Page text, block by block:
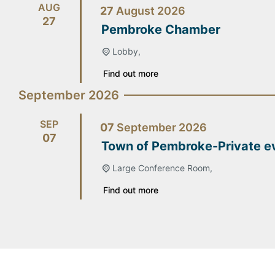
AUG
27
27 August 2026
Pembroke Chamber
Lobby,
Find out more
September 2026
SEP
07
07 September 2026
Town of Pembroke-Private
Large Conference Room,
Find out more